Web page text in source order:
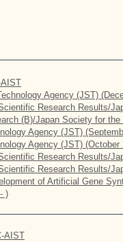
Agency (JST)
Research Results/
(B)/Japan Society for
Agency (JST)
Agency (JST) (October
Research Results/
Research Results/
of Artificial Gene
)
AIST